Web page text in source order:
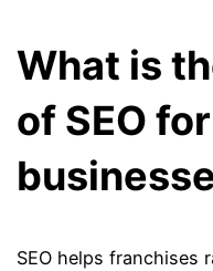
What is
of SEO
SEO helps franchises